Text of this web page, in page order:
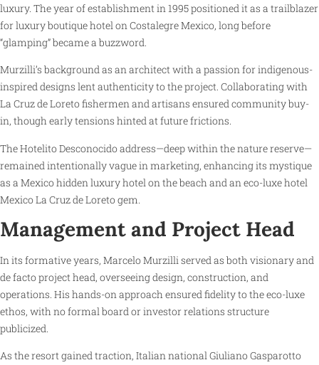
luxury. The year of establishment in 1995 positioned it as a trailblazer
for luxury boutique hotel on Costalegre Mexico, long before
“glamping” became a buzzword.
Murzilli’s background as an architect with a passion for indigenous-
inspired designs lent authenticity to the project. Collaborating with
La Cruz de Loreto fishermen and artisans ensured community buy-
in, though early tensions hinted at future frictions.
The Hotelito Desconocido address—deep within the nature reserve—
remained intentionally vague in marketing, enhancing its mystique
as a Mexico hidden luxury hotel on the beach and an eco-luxe hotel
Mexico La Cruz de Loreto gem.
Management and Project Head
In its formative years, Marcelo Murzilli served as both visionary and
de facto project head, overseeing design, construction, and
operations. His hands-on approach ensured fidelity to the eco-luxe
ethos, with no formal board or investor relations structure
publicized.
As the resort gained traction, Italian national Giuliano Gasparotto